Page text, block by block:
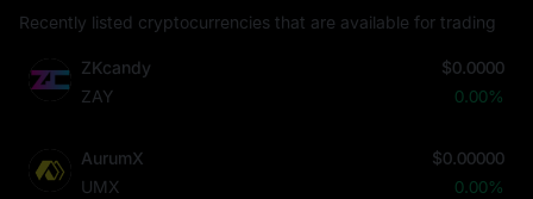
Recently listed cryptocurrencies that are available for trading
ZKcandy
ZAY
$0.0000
0.00%
AurumX
UMX
$0.00000
0.00%